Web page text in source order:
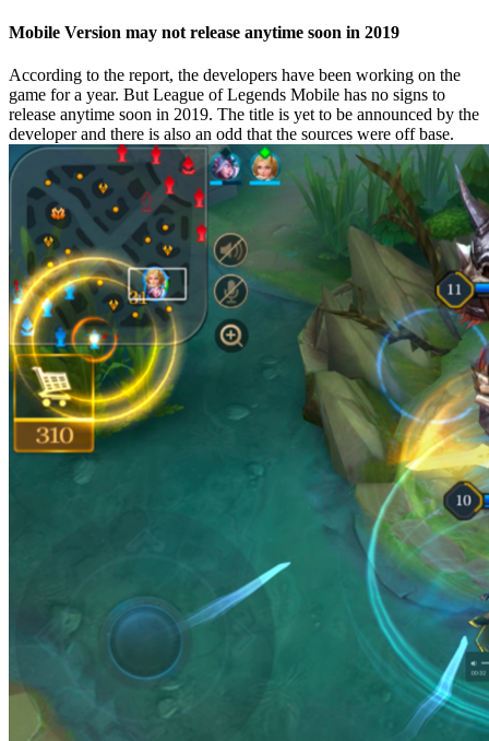
Mobile Version may not release anytime soon in 2019
According to the report, the developers have been working on the
game for a year. But League of Legends Mobile has no signs to
release anytime soon in 2019. The title is yet to be announced by the
developer and there is also an odd that the sources were off base.